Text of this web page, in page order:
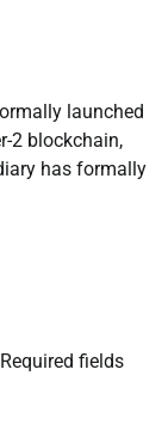
launched
2 blockchain,
has formally
Required fields